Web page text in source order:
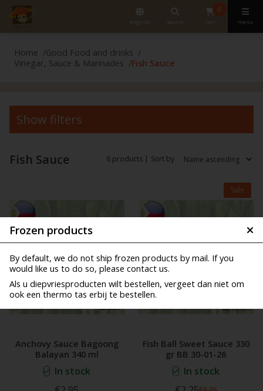
english search
0
cart menu
Frozen products
By default, we do not ship frozen products by mail. If you
would like us to do so, please contact us.
Als u diepvriesproducten wilt bestellen, vergeet dan niet om
ook een thermo tas erbij te bestellen.
Home
Good Food and drinks
Vinegar, Sauce & Marinades
Fish Sauce
Show filters
Fish Sauce 6 products | Sort by
Anchovy Sauce Bagoong
Balayan 340 ml
In stock
Sale
Fish Ball Sweet Sauce 330
gr BB 30-01-26
In stock